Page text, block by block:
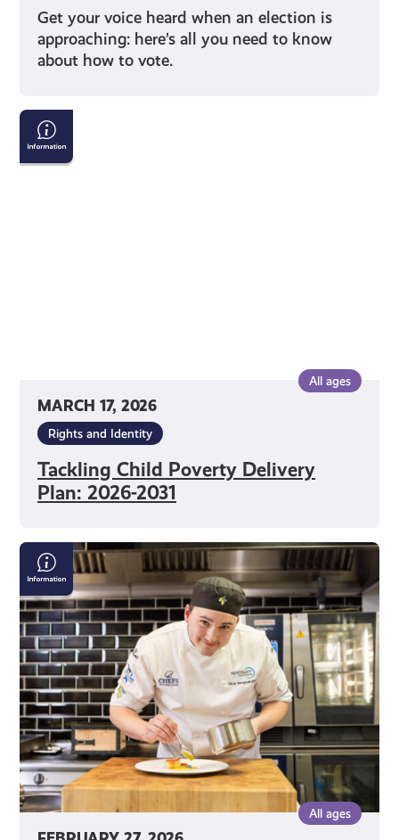
Get your voice heard when an election is
approaching: here’s all you need to know
about how to vote.
MARCH 17, 2026
All ages
Rights and Identity
Tackling Child Poverty Delivery
Plan: 2026-2031
Tackling
Child
Poverty
All ages
Scottish
Apprenticeship
Week